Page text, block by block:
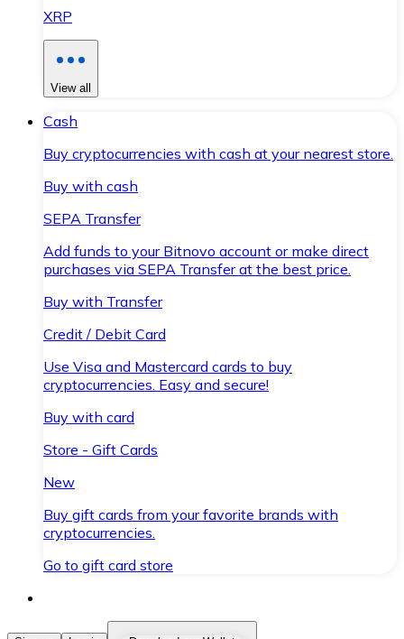
XRP
View all
Cash
Buy cryptocurrencies with cash at your nearest store.
Buy with cash
SEPA Transfer
Add funds to your Bitnovo account or make direct
purchases via SEPA Transfer at the best price.
Buy with Transfer
Credit / Debit Card
Use Visa and Mastercard cards to buy
cryptocurrencies. Easy and secure!
Buy with card
Store - Gift Cards
New
Buy gift cards from your favorite brands with
cryptocurrencies.
Go to gift card store